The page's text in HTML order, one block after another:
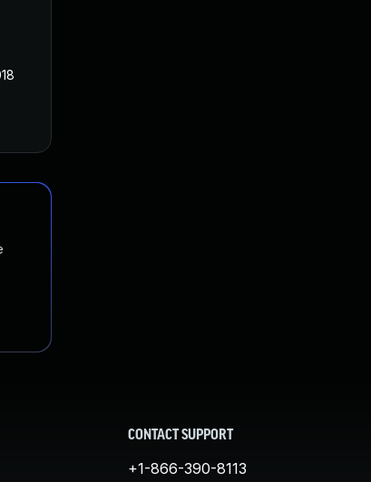
CONTACT SUPPORT
+1-866-390-8113